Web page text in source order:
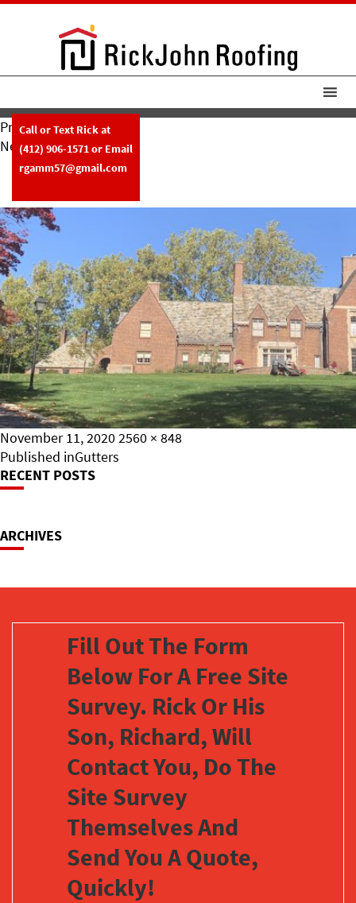
Call or Text Rick at
(412) 906-1571or Email
rgamm57@gmail.com
Previous Image
Next Image
RickJohn Roofing Slate Roof W
Posted
on
November 11, 2020Full
size
2560 × 848
Post
Navigation
Published inGutters
RECENT POSTS
ARCHIVES
Fill Out The Form
Below For A Free Site
Survey. Rick Or His
Son, Richard, Will
Contact You, Do The
Site Survey
Themselves And
Send You A Quote,
Quickly!